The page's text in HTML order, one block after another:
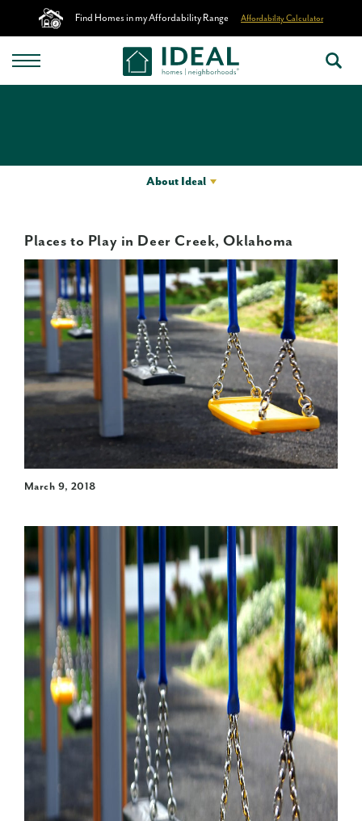
Find Homes in my Affordability Range Affordability Calculator
About Ideal
Places to Play in Deer Creek, Oklahoma
March 9, 2018